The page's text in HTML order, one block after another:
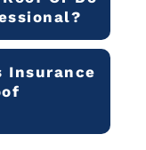
Insurance